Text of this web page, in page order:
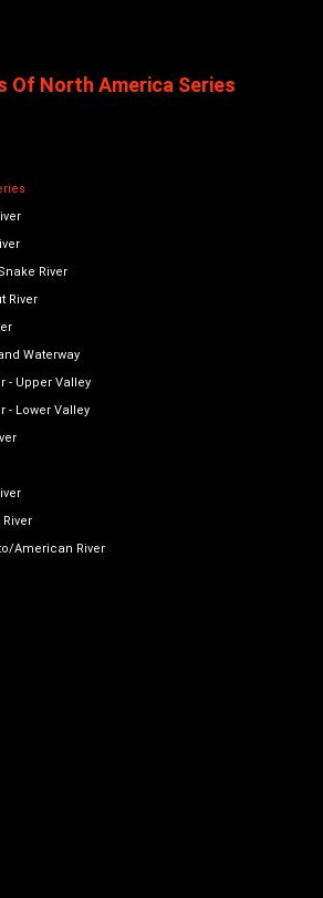
Of North America Series
River
River
Waterway
- Upper Valley
- Lower Valley
American River